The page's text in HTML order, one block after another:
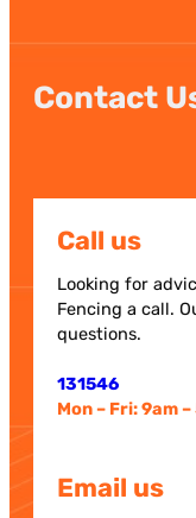
Contact
Call us
Looking for
Fencing a call.
questions.
131546
Mon – Fri: 9am
Email us